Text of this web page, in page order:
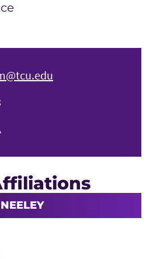
NEELEY